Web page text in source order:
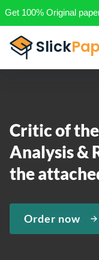
Get 100% Original
Critic of
Analysis &
the
Order now